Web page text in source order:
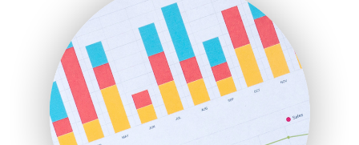
HRProNews
InsideOffice
LocalSearchPro
PayrollPro
ProjectManagerNews
RemoteWorkingTrends